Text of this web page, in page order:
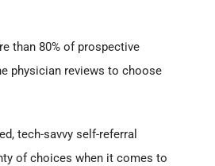
than 80% of prospective
physician reviews to choose
tech-savvy self-referral
of choices when it comes to